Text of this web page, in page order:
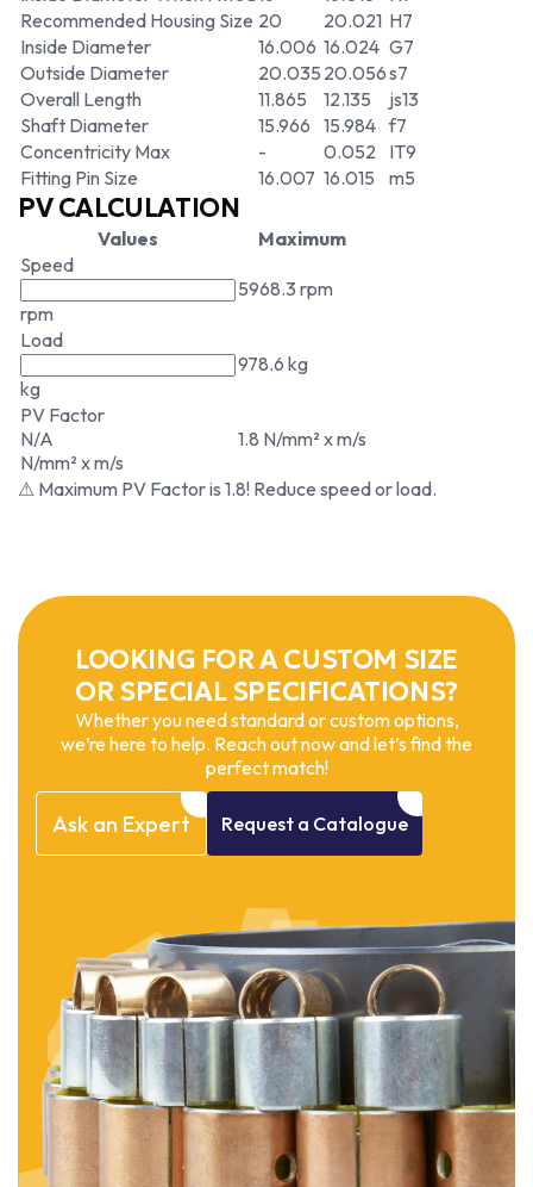
Recommended Housing Size 20 20.021 H7
Inside Diameter
16.006 16.024 G7
Outside Diameter
20.035 20.056s7
Overall Length
11.865 12.135
js13
Shaft Diameter
15.966 15.984 f7
Concentricity Max
- 0.052
IT9
Fitting Pin Size
16.007 16.015 m5
PV CALCULATION
Values
Maximum
Speed
rpm
5968.3 rpm
Load
kg
978.6 kg
PV Factor
N/A
N/mm² x m/s
1.8 N/mm² x m/s
⚠ Maximum PV Factor is 1.8! Reduce speed or load.
LOOKING FOR A CUSTOM SIZE
OR SPECIAL SPECIFICATIONS?
Whether you need standard or custom options,
we’re here to help. Reach out now and let’s find the
perfect match!
Ask an Expert Request a Catalogue